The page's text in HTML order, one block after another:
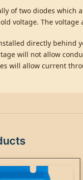
of two diodes which
voltage. The voltage
directly behind
will not allow
will allow current